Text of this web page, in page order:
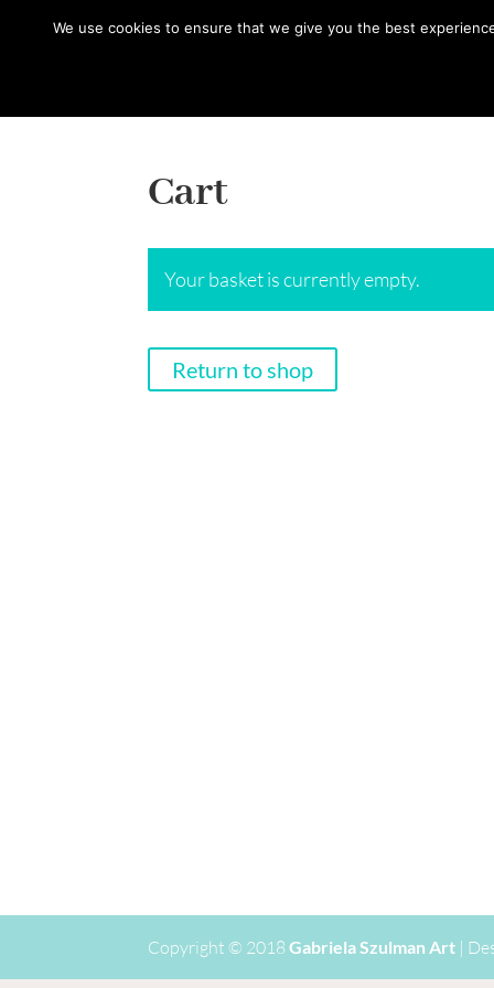
Cart
Your basket is currently empty.
Return to shop
Copyright © 2018Gabriela Szulman Art |
We use cookies to ensure that we give you the best